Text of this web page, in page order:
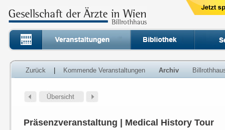
Zurück Kommende Veranstaltungen Archiv
Präsenzveranstaltung | Medical History Tour